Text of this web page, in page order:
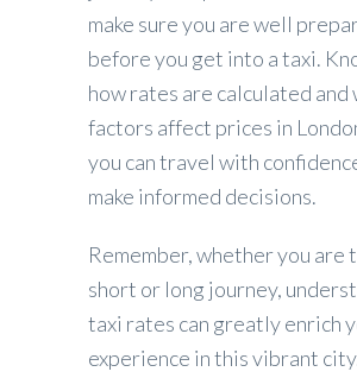
make sure you are well
before you get into a taxi.
how rates are calculated and
factors affect prices in
you can travel with
make informed decisions.
Remember, whether you are
short or long journey,
taxi rates can greatly enrich
experience in this vibrant